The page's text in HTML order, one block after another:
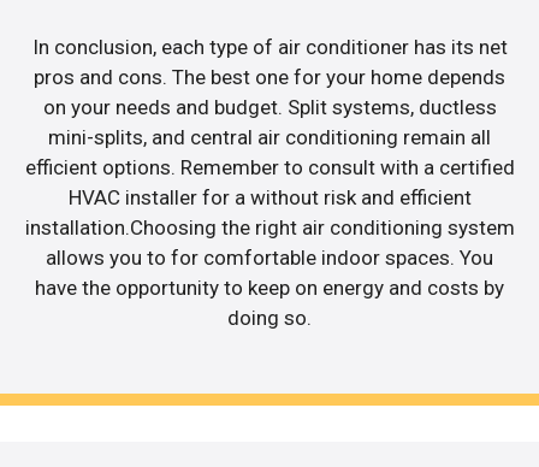
In conclusion, each type of air conditioner has its net
pros and cons. The best one for your home depends
on your needs and budget. Split systems, ductless
mini-splits, and central air conditioning remain all
efficient options. Remember to consult with a certified
HVAC installer for a without risk and efficient
installation.Choosing the right air conditioning system
allows you to for comfortable indoor spaces. You
have the opportunity to keep on energy and costs by
doing so.